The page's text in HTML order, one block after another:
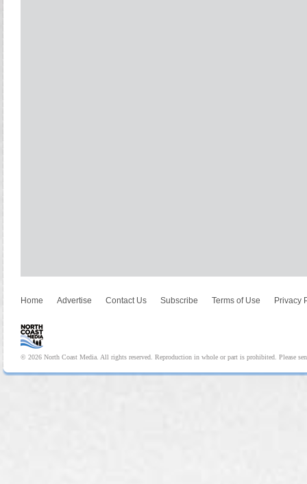
Home Advertise Contact Us Subscribe Terms of Use Privacy
© 2026 North Coast Media. All rights reserved. Reproduction in whole or part is prohibited. Please